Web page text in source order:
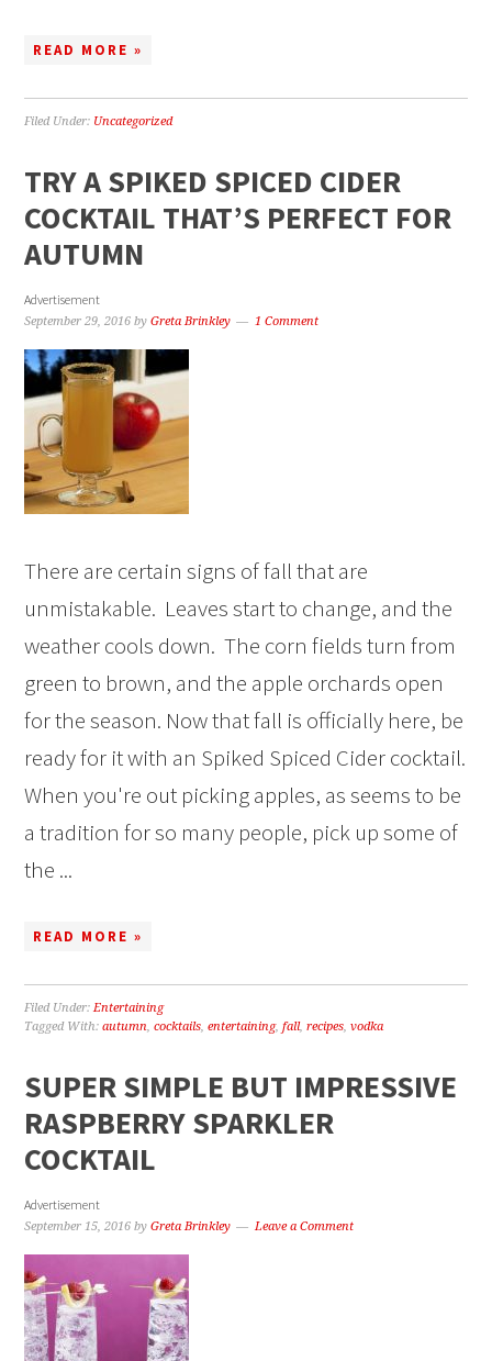
READ MORE »
Filed Under: Uncategorized
TRY A SPIKED SPICED CIDER
COCKTAIL THAT’S PERFECT FOR
AUTUMN
Advertisement
September 29, 2016 byGreta Brinkley 1 Comment
There are certain signs of fall that are
unmistakable. Leaves start to change, and the
weather cools down. The corn fields turn from
green to brown, and the apple orchards open
for the season. Now that fall is officially here, be
ready for it with an Spiked Spiced Cider cocktail.
When you're out picking apples, as seems to be
a tradition for so many people, pick up some of
the ...
READ MORE »
Filed Under:Entertaining
Tagged With:autumn,cocktails,entertaining,fall,recipes,vodka
SUPER SIMPLE BUT IMPRESSIVE
RASPBERRY SPARKLER
COCKTAIL
Advertisement
September 15, 2016 byGreta Brinkley Leave a Comment